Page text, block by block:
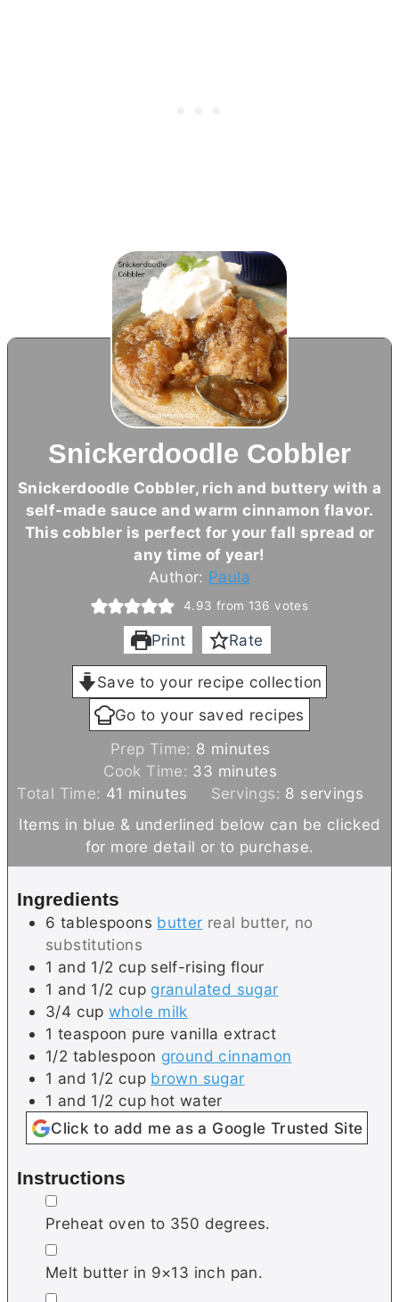
Snickerdoodle Cobbler
Snickerdoodle Cobbler, rich and buttery with a
self-made sauce and warm cinnamon flavor.
This cobbler is perfect for your fall spread or
any time of year!
Author: Paula
4.93 from 136 votes
Print Rate
Save to your recipe collection
Go to your saved recipes
Prep Time: 8 m
i
n
u
t
e
minutes
Cook Time: 33 m
i
n
u
minutes
Total Time: 41 m
i
n
u
s
minutes Servings: 8 servings
Items in blue & underlined below can be clicked
for more detail or to purchase.
Ingredients
6 tablespoons butter real butter, no
substitutions
1 and 1/2 cup self-rising flour
1 and 1/2 cup granulated sugar
3/4 cup whole milk
1 teaspoon pure vanilla extract
1/2 tablespoon ground cinnamon
1 and 1/2 cup brown sugar
1 and 1/2 cup hot water
Click to add me as a Google Trusted Site
Instructions
▢
Preheat oven to 350 degrees.
▢
Melt butter in 9×13 inch pan.
▢